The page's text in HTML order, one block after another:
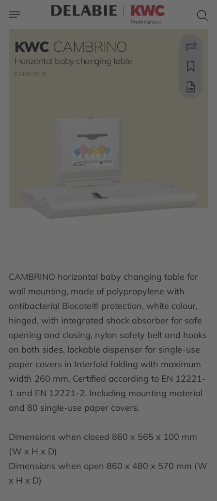
KWC CAMBRINO
Horizontal baby changing table
CAMB10HP
CAMBRINO horizontal baby changing table for
wall mounting, made of polypropylene with
antibacterial Biocote® protection, white colour,
hinged, with integrated shock absorber for safe
opening and closing, nylon safety belt and hooks
on both sides, lockable dispenser for single-use
paper covers in Interfold folding with maximum
width 260 mm. Certified according to EN 12221-
1 and EN 12221-2. Including mounting material
and 80 single-use paper covers.
Dimensions when closed 860 x 565 x 100 mm
(W x H x D)
Dimensions when open 860 x 480 x 570 mm (W
x H x D)